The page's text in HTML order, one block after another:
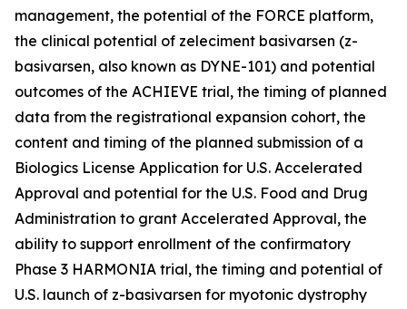
management, the potential of the FORCE platform,
the clinical potential of zeleciment basivarsen (z-
basivarsen, also known as DYNE-101) and potential
outcomes of the ACHIEVE trial, the timing of planned
data from the registrational expansion cohort, the
content and timing of the planned submission of a
Biologics License Application for U.S. Accelerated
Approval and potential for the U.S. Food and Drug
Administration to grant Accelerated Approval, the
ability to support enrollment of the confirmatory
Phase 3 HARMONIA trial, the timing and potential of
U.S. launch of z-basivarsen for myotonic dystrophy